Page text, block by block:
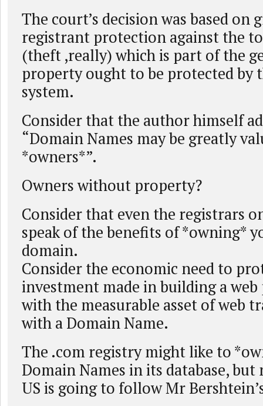
The court’s decision was based on
registrant protection against the
(theft ,really) which is part of the
property ought to be protected by
system.
Consider that the author himself
“Domain Names may be greatly
*owners*”.
Owners without property?
Consider that even the registrars
speak of the benefits of *owning*
domain.
Consider the economic need to
investment made in building a web
with the measurable asset of web
with a Domain Name.
The .com registry might like to
Domain Names in its database,
US is going to follow Mr